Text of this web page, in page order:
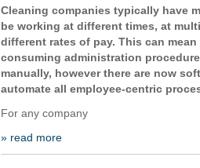
Cleaning companies typically have
be working at different times, at
different rates of pay. This can
consuming administration
manually, however there are now
automate all employee-centric
For any company
» read more